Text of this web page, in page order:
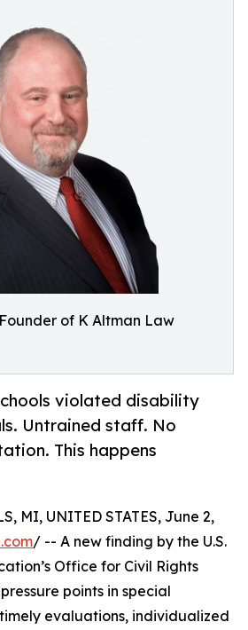
of K Altman Law
violated disability
Untrained staff. No
This happens
MI, UNITED STATES, June 2,
/ -- A new finding by the U.S.
Office for Civil Rights
points in special
evaluations, individualized